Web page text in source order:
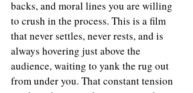
backs, and moral lines you are willing
to crush in the process. This is a film
that never settles, never rests, and is
always hovering just above the
audience, waiting to yank the rug out
from under you. That constant tension